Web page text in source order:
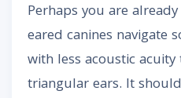
Perhaps you are
eared canines navigate
with less acoustic
triangular ears. It